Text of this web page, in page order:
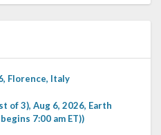
Florence, Italy
of 3), Aug 6, 2026, Earth
7:00 am ET))